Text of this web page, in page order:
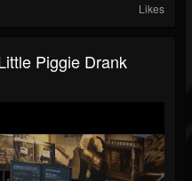
Likes
Piggie Drank